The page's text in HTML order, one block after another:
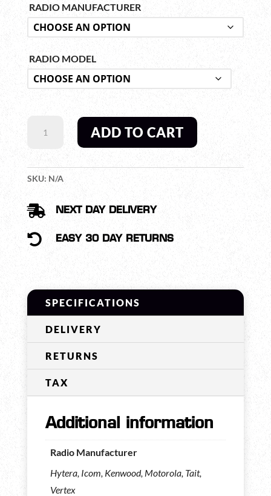
RADIO MANUFACTURER
RADIO MODEL
SWATCOM
QUICK
DISCONNECT
CABLE
FOR
HEAVY
DUTY
HEADSET
QUANTITY
ADD TO CART
SKU: N/A
 NEXT DAY DELIVERY
 EASY 30 DAY RETURNS
SPECIFICATIONS
DELIVERY
RETURNS
TAX
Additional information
Radio Manufacturer
Hytera, Icom, Kenwood, Motorola, Tait,
Vertex